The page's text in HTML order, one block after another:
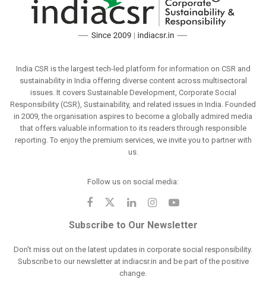
India CSR is the largest tech-led platform for information on CSR and
sustainability in India offering diverse content across multisectoral
issues. It covers Sustainable Development, Corporate Social
Responsibility (CSR), Sustainability, and related issues in India. Founded
in 2009, the organisation aspires to become a globally admired media
that offers valuable information to its readers through responsible
reporting. To enjoy the premium services, we invite you to partner with
us.
Follow us on social media:
Subscribe to Our Newsletter
Don't miss out on the latest updates in corporate social responsibility.
Subscribe to our newsletter at indiacsr.in and be part of the positive
change.